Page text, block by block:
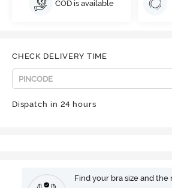
COD is available
CHECK DELIVERY TIME
Dispatch in 24 hours
Find your bra size and